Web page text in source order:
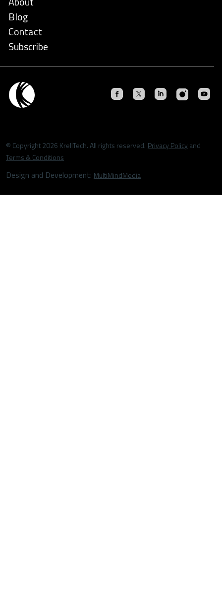
Blog
Contact
Subscribe
© Copyright 2026 KrellTech. All rights reserved. Privacy Policy and
Terms & Conditions
Design and Development: MultiMindMedia